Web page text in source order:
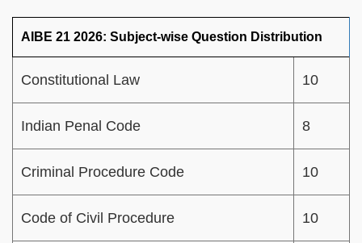
AIBE 21 2026: Subject-wise Question Distribution
Constitutional Law 10
Indian Penal Code 8
Criminal Procedure Code 10
Code of Civil Procedure 10